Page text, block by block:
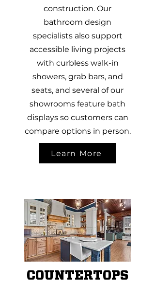
construction. Our
bathroom design
specialists also support
accessible living projects
with curbless walk-in
showers, grab bars, and
seats, and several of our
showrooms feature bath
displays so customers can
compare options in person.
Learn More
COUNTERTOPS